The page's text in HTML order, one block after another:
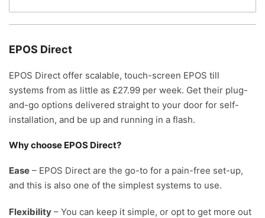
EPOS Direct
EPOS Direct offer scalable, touch-screen EPOS till
systems from as little as £27.99 per week. Get their plug-
and-go options delivered straight to your door for self-
installation, and be up and running in a flash.
Why choose EPOS Direct?
Ease – EPOS Direct are the go-to for a pain-free set-up,
and this is also one of the simplest systems to use.
Flexibility – You can keep it simple, or opt to get more out